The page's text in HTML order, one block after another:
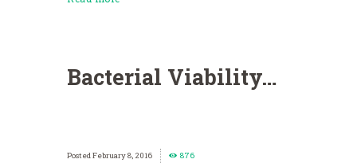
Bacterial Viability…
February 8, 2016 876